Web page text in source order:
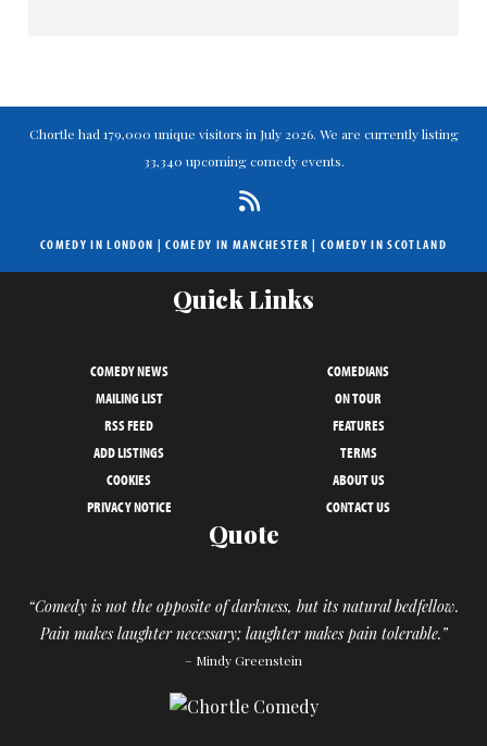
Chortle had 179,000 unique visitors in July 2026. We are currently listing
33,340 upcoming comedy events.
COMEDY IN LONDON |COMEDY IN MANCHESTER | COMEDY IN SCOTLAND
Quick Links
COMEDY NEWS
COMEDIANS
MAILING LIST
ON TOUR
RSS FEED
FEATURES
ADD LISTINGS
TERMS
COOKIES
ABOUT US
PRIVACY NOTICE
CONTACT US
Quote
“Comedy is not the opposite of darkness, but its natural bedfellow.
Pain makes laughter necessary; laughter makes pain tolerable.”
– Mindy Greenstein